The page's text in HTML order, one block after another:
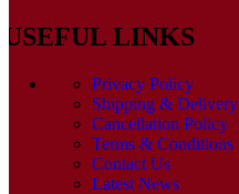
USEFUL LINKS
Privacy Policy
Shipping & Delivery
Cancellation Policy
Terms & Conditions
Contact Us
Latest News